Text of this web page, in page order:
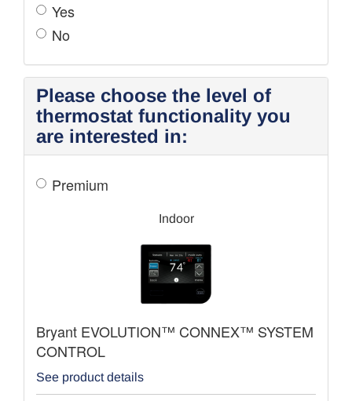
Yes
No
Please choose the level of
thermostat functionality you
are interested in:
Premium
Indoor
Bryant EVOLUTION™ CONNEX™ SYSTEM
CONTROL
See product details